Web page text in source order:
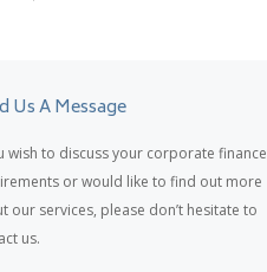
Us A Message
wish to discuss your corporate finance
or would like to find out more
our services, please don’t hesitate to
us.